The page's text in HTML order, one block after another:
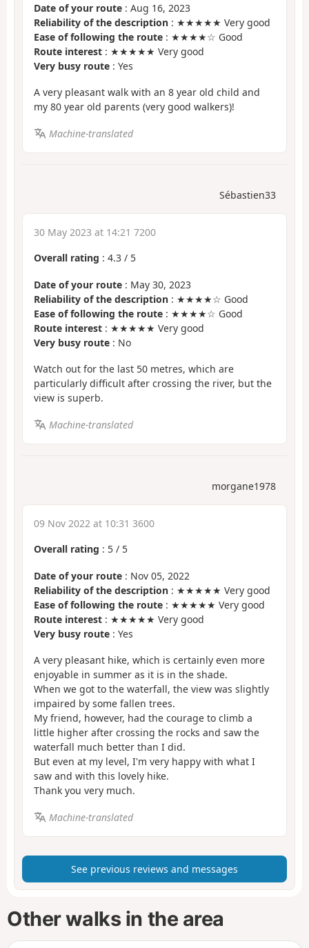
Date of your route : Aug 16, 2023
Reliability of the description : ★★★★★ Very good
Ease of following the route : ★★★★☆ Good
Route interest : ★★★★★ Very good
Very busy route : Yes
A very pleasant walk with an 8 year old child and
my 80 year old parents (very good walkers)!
Machine-translated
Sébastien33
30 May 2023 at 14:21 7200
Overall rating : 4.3 / 5
Date of your route : May 30, 2023
Reliability of the description : ★★★★☆ Good
Ease of following the route : ★★★★☆ Good
Route interest : ★★★★★ Very good
Very busy route : No
Watch out for the last 50 metres, which are
particularly difficult after crossing the river, but the
view is superb.
Machine-translated
morgane1978
09 Nov 2022 at 10:31 3600
Overall rating : 5 / 5
Date of your route : Nov 05, 2022
Reliability of the description : ★★★★★ Very good
Ease of following the route : ★★★★★ Very good
Route interest : ★★★★★ Very good
Very busy route : Yes
A very pleasant hike, which is certainly even more
enjoyable in summer as it is in the shade.
When we got to the waterfall, the view was slightly
impaired by some fallen trees.
My friend, however, had the courage to climb a
little higher after crossing the rocks and saw the
waterfall much better than I did.
But even at my level, I'm very happy with what I
saw and with this lovely hike.
Thank you very much.
Machine-translated
See previous reviews and messages
Other walks in the area